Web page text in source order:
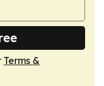
Terms &